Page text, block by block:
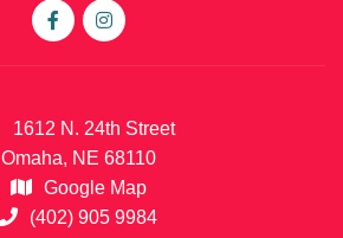
1612 N. 24th Street
Omaha, NE 68110
Google Map
(402) 905 9984